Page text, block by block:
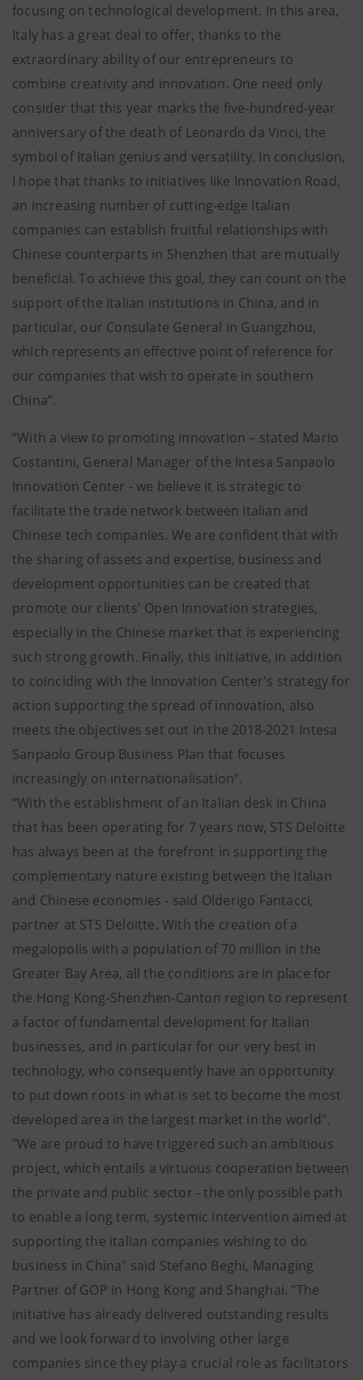
focusing on technological development. In this area,
Italy has a great deal to offer, thanks to the
extraordinary ability of our entrepreneurs to
combine creativity and innovation. One need only
consider that this year marks the five-hundred-year
anniversary of the death of Leonardo da Vinci, the
symbol of Italian genius and versatility. In conclusion,
I hope that thanks to initiatives like Innovation Road,
an increasing number of cutting-edge Italian
companies can establish fruitful relationships with
Chinese counterparts in Shenzhen that are mutually
beneficial. To achieve this goal, they can count on the
support of the Italian institutions in China, and in
particular, our Consulate General in Guangzhou,
which represents an effective point of reference for
our companies that wish to operate in southern
China”.
“With a view to promoting innovation – stated Mario
Costantini, General Manager of the Intesa Sanpaolo
Innovation Center - we believe it is strategic to
facilitate the trade network between Italian and
Chinese tech companies. We are confident that with
the sharing of assets and expertise, business and
development opportunities can be created that
promote our clients' Open Innovation strategies,
especially in the Chinese market that is experiencing
such strong growth. Finally, this initiative, in addition
to coinciding with the Innovation Center's strategy for
action supporting the spread of innovation, also
meets the objectives set out in the 2018-2021 Intesa
Sanpaolo Group Business Plan that focuses
increasingly on internationalisation”.
“With the establishment of an Italian desk in China
that has been operating for 7 years now, STS Deloitte
has always been at the forefront in supporting the
complementary nature existing between the Italian
and Chinese economies - said Olderigo Fantacci,
partner at STS Deloitte. With the creation of a
megalopolis with a population of 70 million in the
Greater Bay Area, all the conditions are in place for
the Hong Kong-Shenzhen-Canton region to represent
a factor of fundamental development for Italian
businesses, and in particular for our very best in
technology, who consequently have an opportunity
to put down roots in what is set to become the most
developed area in the largest market in the world".
"We are proud to have triggered such an ambitious
project, which entails a virtuous cooperation between
the private and public sector - the only possible path
to enable a long term, systemic intervention aimed at
supporting the italian companies wishing to do
business in China" said Stefano Beghi, Managing
Partner of GOP in Hong Kong and Shanghai. "The
initiative has already delivered outstanding results
and we look forward to involving other large
companies since they play a crucial role as facilitators